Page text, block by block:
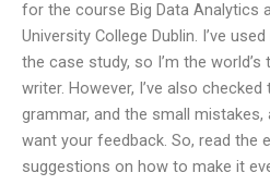
for the course Big Data Analytics
University College Dublin. I’ve
the case study, so I’m the
writer. However, I’ve also
grammar, and the small mistakes,
want your feedback. So, read the
suggestions on how to make it